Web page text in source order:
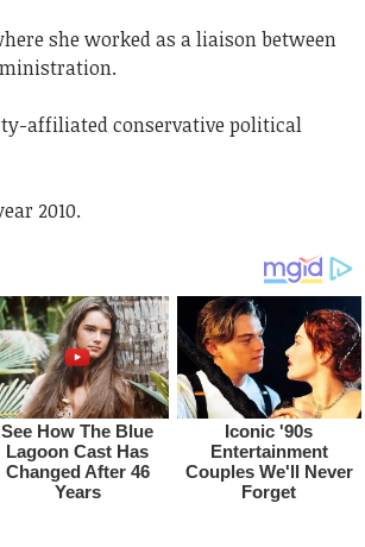
she worked as a liaison between
affiliated conservative political
2010.